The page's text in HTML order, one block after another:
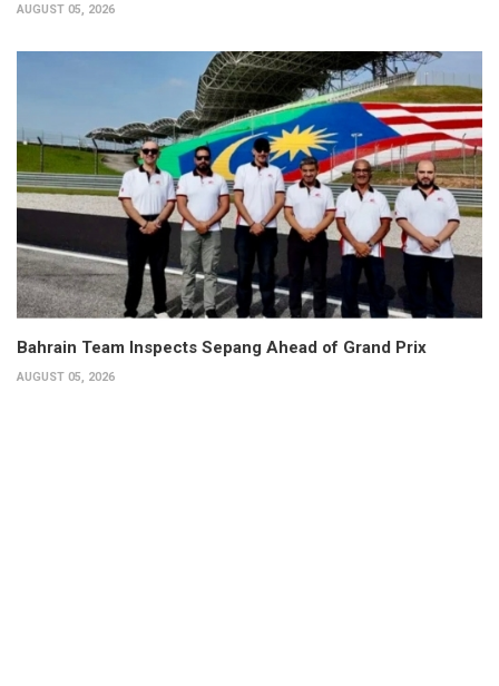
AUGUST 05, 2026
Bahrain Team Inspects Sepang Ahead of Grand Prix
AUGUST 05, 2026